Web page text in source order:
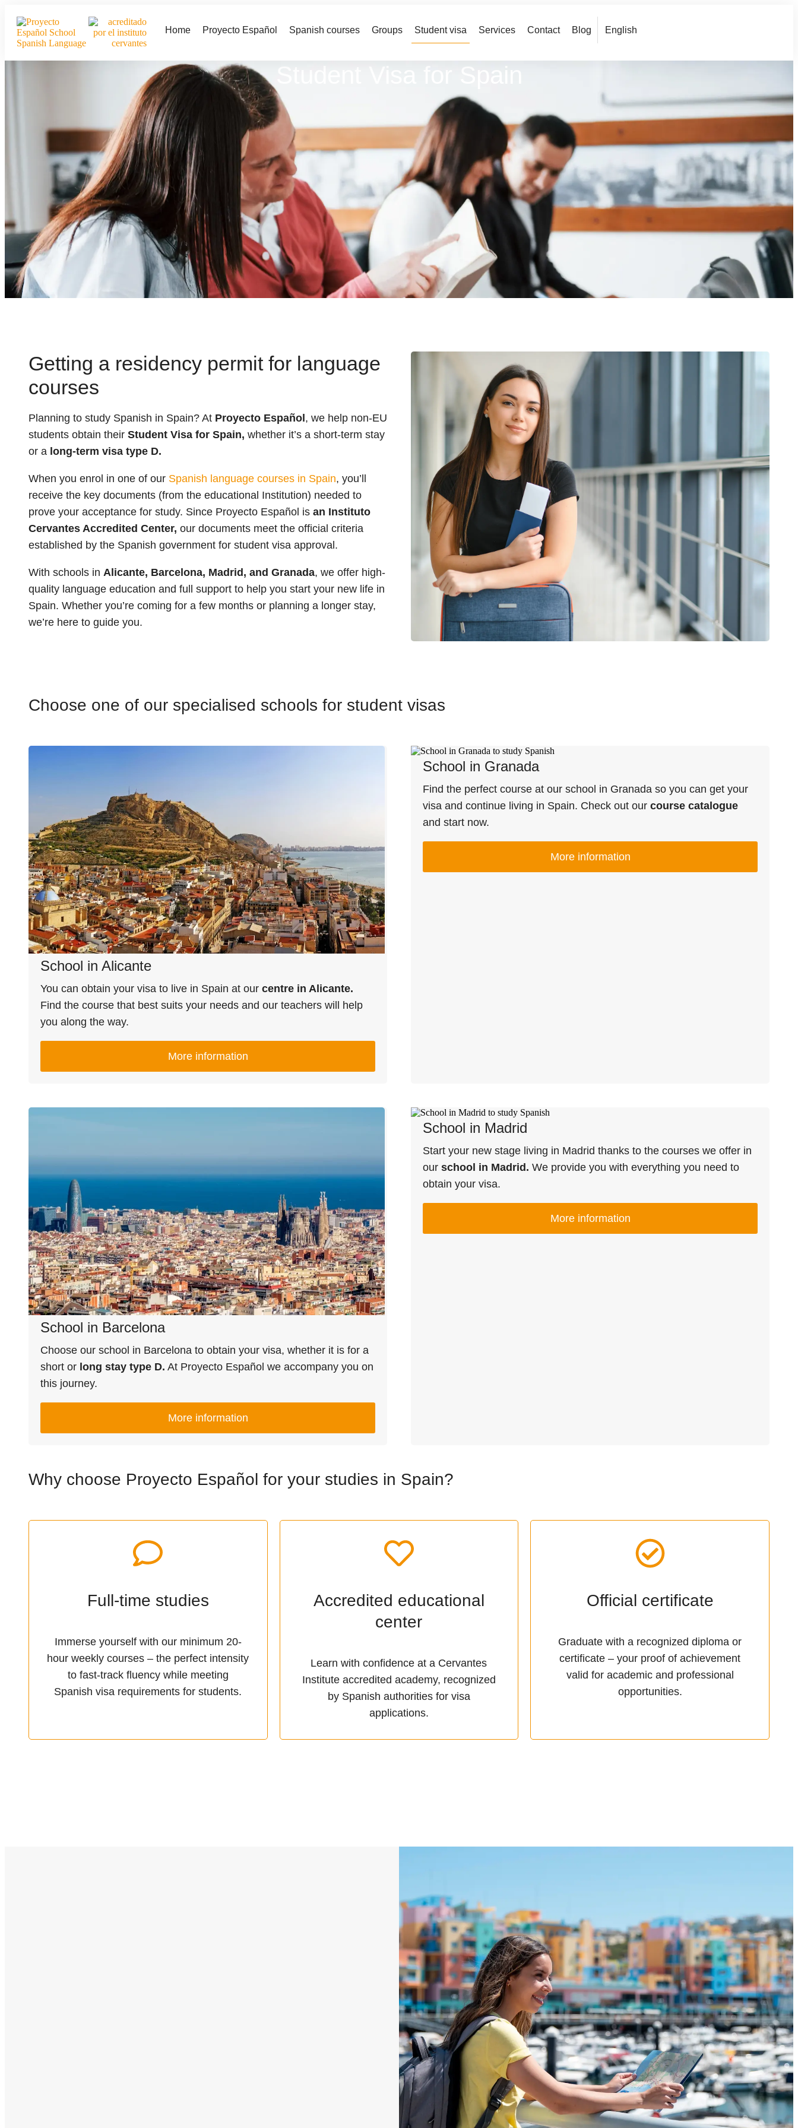
Home Proyecto Español Spanish courses Groups Student visa Services Contact Blog English
Student Visa for Spain
Getting a residency permit for language
courses
Planning to study Spanish in Spain? At Proyecto Español , we help non-EU
students obtain their Student Visa for Spain, whether it’s a short-term stay
or a long-term visa type D.
When you enrol in one of our Spanish language courses in Spain, you’ll
receive the key documents (from the educational Institution) needed to
prove your acceptance for study. Since Proyecto Español is an Instituto
Cervantes Accredited Center, our documents meet the official criteria
established by the Spanish government for student visa approval.
With schools in Alicante, Barcelona, Madrid, and Granada, we offer high-
quality language education and full support to help you start your new life in
Spain. Whether you’re coming for a few months or planning a longer stay,
we’re here to guide you.
Choose one of our specialised schools for student visas
School in Alicante
You can obtain your visa to live in Spain at our centre in Alicante.
Find the course that best suits your needs and our teachers will help
you along the way.
More information
School in Granada
Find the perfect course at our school in Granada so you can get your
visa and continue living in Spain. Check out our course catalogue
and start now.
More information
School in Barcelona
Choose our school in Barcelona to obtain your visa, whether it is for a
short or long stay type D. At Proyecto Español we accompany you on
this journey.
More information
School in Madrid
Start your new stage living in Madrid thanks to the courses we offer in
our school in Madrid. We provide you with everything you need to
obtain your visa.
More information
Why choose Proyecto Español for your studies in Spain?
Full-time studies
Immerse yourself with our minimum 20-
hour weekly courses – the perfect intensity
to fast-track fluency while meeting
Spanish visa requirements for students.
Accredited educational
center
Learn with confidence at a Cervantes
Institute accredited academy, recognized
by Spanish authorities for visa
applications.
Official certificate
Graduate with a recognized diploma or
certificate – your proof of achievement
valid for academic and professional
opportunities.